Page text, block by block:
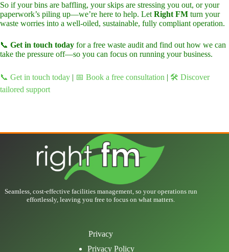
So if your bins are baffling, your skips are stressing you out, or your
paperwork’s piling up—we’re here to help. LetRight FM turn your
waste worries into a well-oiled, sustainable, fully compliant operation.
📞 Get in touch today for a free waste audit and find out how we can
take the pressure off—so you can focus on running your business.
📞 Get in touch today | 📅 Book a free consultation | 🛠️ Discover
tailored support
Seamless, cost-effective facilities management, so your operations run
effortlessly, leaving you free to focus on what matters.
Privacy
Privacy Policy